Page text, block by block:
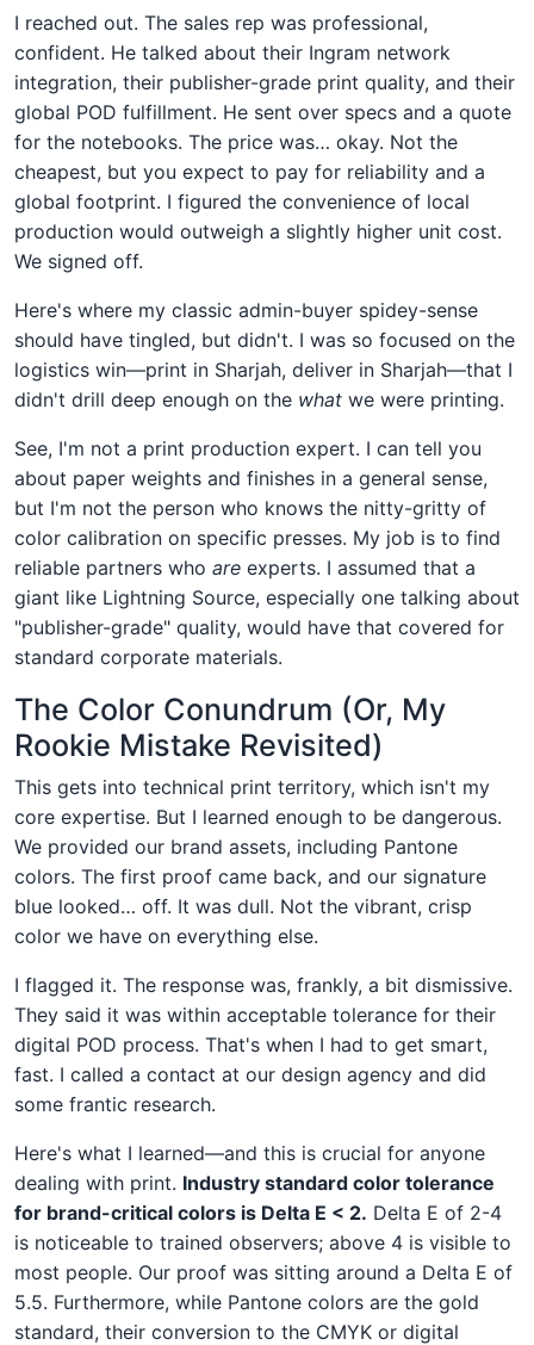
I reached out. The sales rep was professional,
confident. He talked about their Ingram network
integration, their publisher-grade print quality, and their
global POD fulfillment. He sent over specs and a quote
for the notebooks. The price was… okay. Not the
cheapest, but you expect to pay for reliability and a
global footprint. I figured the convenience of local
production would outweigh a slightly higher unit cost.
We signed off.
Here's where my classic admin-buyer spidey-sense
should have tingled, but didn't. I was so focused on the
logistics win—print in Sharjah, deliver in Sharjah—that I
didn't drill deep enough on the what we were printing.
See, I'm not a print production expert. I can tell you
about paper weights and finishes in a general sense,
but I'm not the person who knows the nitty-gritty of
color calibration on specific presses. My job is to find
reliable partners who are experts. I assumed that a
giant like Lightning Source, especially one talking about
"publisher-grade" quality, would have that covered for
standard corporate materials.
The Color Conundrum (Or, My
Rookie Mistake Revisited)
This gets into technical print territory, which isn't my
core expertise. But I learned enough to be dangerous.
We provided our brand assets, including Pantone
colors. The first proof came back, and our signature
blue looked… off. It was dull. Not the vibrant, crisp
color we have on everything else.
I flagged it. The response was, frankly, a bit dismissive.
They said it was within acceptable tolerance for their
digital POD process. That's when I had to get smart,
fast. I called a contact at our design agency and did
some frantic research.
Here's what I learned—and this is crucial for anyone
dealing with print. Industry standard color tolerance
for brand-critical colors is Delta E < 2. Delta E of 2-4
is noticeable to trained observers; above 4 is visible to
most people. Our proof was sitting around a Delta E of
5.5. Furthermore, while Pantone colors are the gold
standard, their conversion to the CMYK or digital